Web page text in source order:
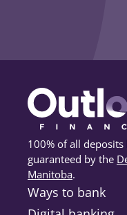
100% of all
guaranteed by the
Manitoba(opens in a
.
Ways to bank